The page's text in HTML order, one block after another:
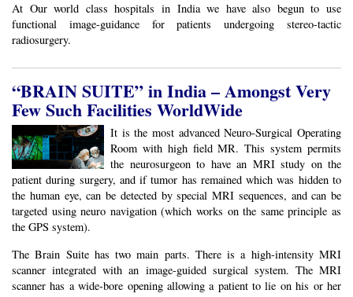
At Our world class hospitals in India we have also begun to use
functional image-guidance for patients undergoing stereo-tactic
radiosurgery.
“BRAIN SUITE” in India – Amongst Very
Few Such Facilities WorldWide
It is the most advanced Neuro-Surgical Operating
Room with high field MR. This system permits
the neurosurgeon to have an MRI study on the
patient during surgery, and if tumor has remained which was hidden to
the human eye, can be detected by special MRI sequences, and can be
targeted using neuro navigation (which works on the same principle as
the GPS system).
The Brain Suite has two main parts. There is a high-intensity MRI
scanner integrated with an image-guided surgical system. The MRI
scanner has a wide-bore opening allowing a patient to lie on his or her